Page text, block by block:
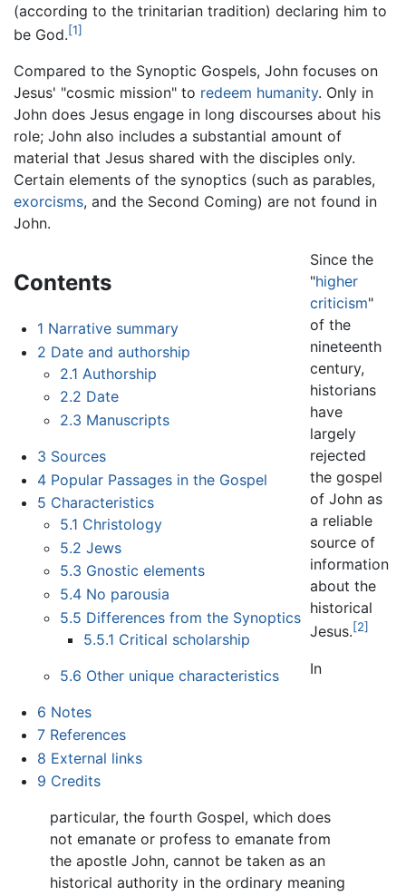
(according to the trinitarian tradition) declaring him to
be God.[1]
Compared to the Synoptic Gospels, John focuses on
Jesus' "cosmic mission" to redeem humanity. Only in
John does Jesus engage in long discourses about his
role; John also includes a substantial amount of
material that Jesus shared with the disciples only.
Certain elements of the synoptics (such as parables,
exorcisms, and the Second Coming) are not found in
John.
Contents
1 Narrative summary
2 Date and authorship
2.1 Authorship
2.2 Date
2.3 Manuscripts
3 Sources
4 Popular Passages in the Gospel
5 Characteristics
5.1 Christology
5.2 Jews
5.3 Gnostic elements
5.4 No parousia
5.5 Differences from the Synoptics
5.5.1 Critical scholarship
5.6 Other unique characteristics
6 Notes
7 References
8 External links
9 Credits
Since the
"higher
criticism"
of the
nineteenth
century,
historians
have
largely
rejected
the gospel
of John as
a reliable
source of
information
about the
historical
Jesus.[2]
In
particular, the fourth Gospel, which does
not emanate or profess to emanate from
the apostle John, cannot be taken as an
historical authority in the ordinary meaning